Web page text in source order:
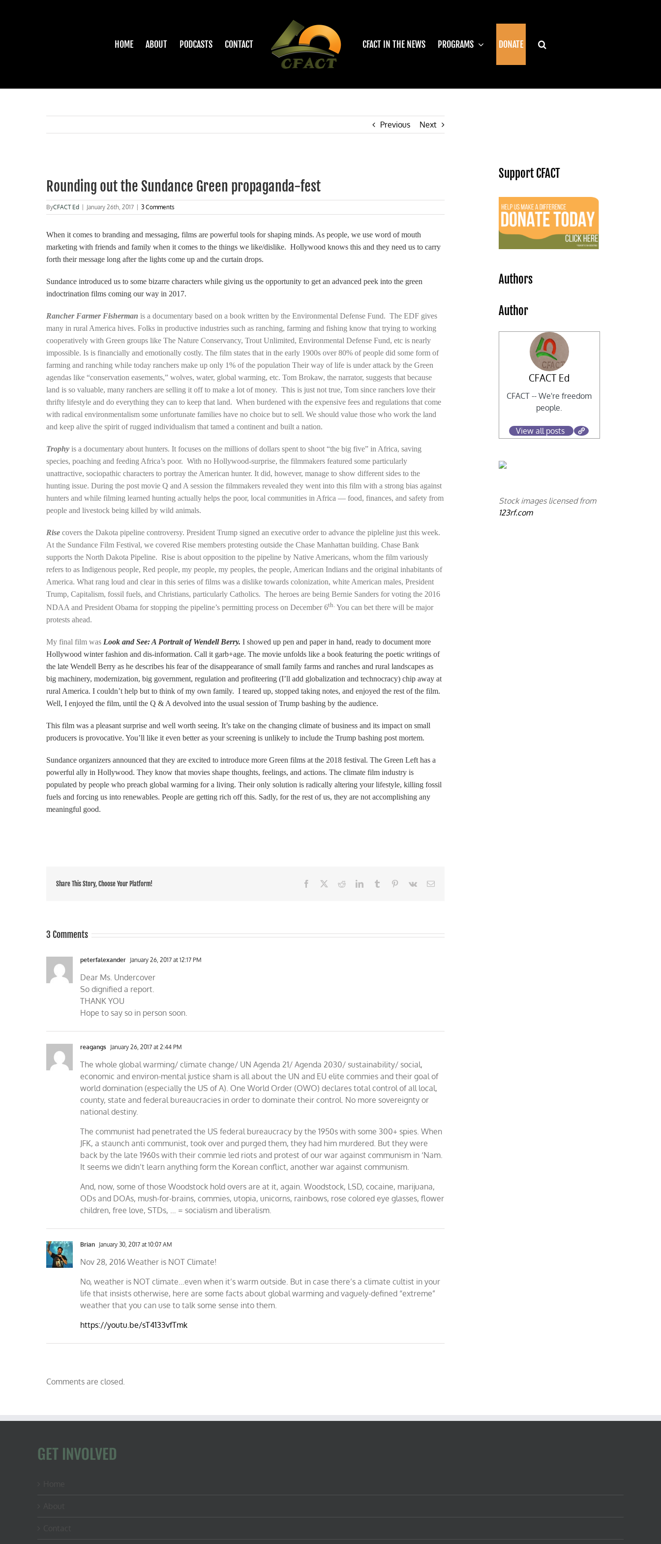
HOME ABOUT PODCASTS CONTACT CFACT IN THE NEWS PROGRAMS DONATE
Previous Next
Larger
Image
Rounding out the Sundance Green propaganda-fest
ByCFACT Ed January 26th, 2017 3 Comments
When it comes to branding and messaging, films are powerful tools for shaping minds. As people, we use word of mouth
marketing with friends and family when it comes to the things we like/dislike. Hollywood knows this and they need us to carry
forth their message long after the lights comeup and the curtain drops.
Sundance introduced us to some bizarre characters while giving us the opportunity to get an advanced peek into the green
indoctrination films coming our way in 2017.
Rancher Farmer Fisherman is a documentary based on a book written by the Environmental Defense Fund. The EDF gives
many in rural America hives. Folks in productive industries such as ranching, farming and fishing know that trying to working
cooperatively with Green groups like The Nature Conservancy, Trout Unlimited, Environmental Defense Fund, etc is nearly
impossible. Is is financially and emotionally costly. The film states that in the early 1900s over 80% of people did some form of
farming and ranching while today ranchers make up only 1% of the population Their way of life is under attack by the Green
agendas like “conservation easements,” wolves, water, global warming, etc. Tom Brokaw, the narrator, suggests that because
land is so valuable, many ranchers are selling it off to make a lot of money. This is just not true, Tom since ranchers love their
thrifty lifestyle and do everything they can to keep that land. When burdened with the expensive fees and regulations that come
with radical environmentalism some unfortunate families have no choice but to sell. We should value those who work the land
and keep alive the spirit of rugged individualism that tamed a continent and built a nation.
Trophyis a documentary about hunters. It focuses on the millions of dollars spent to shoot “the big five” in Africa, saving
species, poaching and feeding Africa’s poor. With no Hollywood-surprise, the filmmakers featured some particularly
unattractive, sociopathic characters to portray the American hunter. It did, however, manage to show different sides to the
hunting issue. During the post movie Q and A session the filmmakers revealed they went into this film with a strong bias against
hunters and while filming learned hunting actually helps the poor, local communities in Africa — food, finances, and safety from
people and livestock being killed by wild animals.
Risecovers the Dakota pipeline controversy. President Trump signed an executive order to advance the pipleline just this week.
At the Sundance Film Festival, we covered Rise members protesting outside the ChaseManhattan building. Chase Bank
supports the North Dakota Pipeline. Rise is about opposition to the pipeline by Native Americans, whom the film variously
refers to as Indigenous people, Red people, my people, my peoples, the people, American Indians and the original inhabitants of
America. What rang loud and clear in this series of films was a dislike towards colonization, white American males, President
Trump, Capitalism, fossil fuels, and Christians, particularly Catholics. The heroes are being Bernie Sanders for voting the 2016
NDAA and President Obama for stopping the pipeline’s permitting process on December 6th. You can bet there will be major
protests ahead.
My final film was Look and See: A Portrait of Wendell Berry.I showed up pen and paper in hand, ready to document more
Hollywood winter fashion and dis-information. Call it garb+age. The movie unfolds like a book featuring the poetic writings of
the late Wendell Berry as he describeshis fear of the disappearance of small family farms and ranches and rural landscapes as
big machinery, modernization, big government, regulation and profiteering (I’ll add globalization and technocracy) chip away at
rural America. I couldn’t help but to think of my own family. I teared up, stopped taking notes, and enjoyed the rest of the film.
Well, I enjoyed the film, until the Q & A devolved into the usual session of Trump bashing by the audience.
This film was a pleasant surprise and well worth seeing. It’s take on the changing climate of business and its impact on small
producers is provocative. You’ll like it even better as your screening is unlikely to include the Trump bashing post mortem.
Sundance organizers announced that they are excited to introduce more Green films at the 2018 festival. The Green Left has a
powerful ally in Hollywood. They know that movies shape thoughts, feelings, and actions. The climate film industry is
populated by people who preach global warming for a living. Their only solution is radically altering your lifestyle, killing fossil
fuels and forcing us into renewables. People are getting rich off this. Sadly, for the rest of us, they are not accomplishing any
meaningful good.
Share This Story, Choose Your Platform! Facebook RedditLinkedInTumblr Pinterest
Vk Email
3 Comments
peterfalexander January 26, 2017 at 12:17 PM
Dear Ms. Undercover
So dignified a report.
THANK YOU
Hope to say so in person soon.
reagangs January 26, 2017 at 2:44 PM
The whole global warming/ climate change/ UN Agenda 21/ Agenda 2030/ sustainability/ social,
economic and environ-mental justice sham is all about the UN and EU elite commies and their goal of
world domination (especially the US of A). One World Order (OWO) declares total control of all local,
county, state and federal bureaucracies in order to dominate their control. No more sovereignty or
national destiny.
The communist had penetrated the US federal bureaucracy by the 1950s with some 300+ spies. When
JFK, a staunch anti communist, took over and purged them, they had him murdered. But they were
back by the late 1960s with their commie led riots and protest of our war against communism in ‘Nam.
It seems we didn’t learn anything form the Korean conflict, another war against communism.
And, now, some of those Woodstock hold overs are at it, again. Woodstock, LSD, cocaine, marijuana,
ODs and DOAs, mush-for-brains, commies, utopia, unicorns, rainbows, rose colored eye glasses, flower
children, free love, STDs, … = socialism and liberalism.
Brian January 30, 2017 at 10:07 AM
Nov 28, 2016 Weather is NOT Climate!
No, weather is NOT climate…even when it’s warm outside. But in case there’s a climate cultist in your
life that insists otherwise, here are some facts about global warming and vaguely-defined “extreme”
weather that you can use to talk some sense into them.
https://youtu.be/sT4133vfTmk
Comments are closed.
Support CFACT
Authors
Author
CFACT Ed
CFACT -- We're freedom
people.
View all posts
Stock images licensed from
123rf.com
GET INVOLVED